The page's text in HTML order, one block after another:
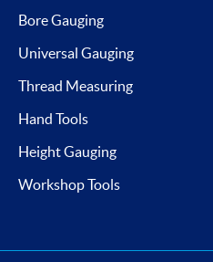
Bore Gauging
Universal Gauging
Thread Measuring
Hand Tools
Height Gauging
Workshop Tools